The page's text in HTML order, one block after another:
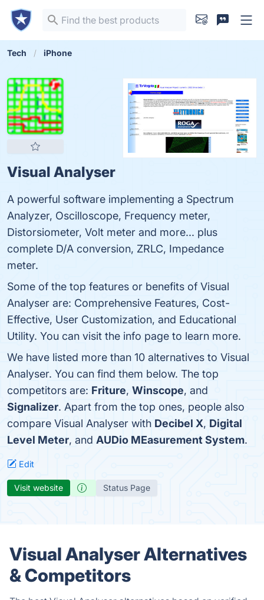
Tech iPhone
Visual Analyser
A powerful software implementing a Spectrum
Analyzer, Oscilloscope, Frequency meter,
Distorsiometer, Volt meter and more... plus
complete D/A conversion, ZRLC, Impedance
meter.
Some of the top features or benefits of Visual
Analyser are: Comprehensive Features, Cost-
Effective, User Customization, and Educational
Utility. You can visit the info page to learn more.
We have listed more than 10 alternatives to Visual
Analyser. You can find them below. The top
competitors are: Friture, Winscope, and
Signalizer. Apart from the top ones, people also
compare Visual Analyser with Decibel X, Digital
Level Meter, and AUDio MEasurement System.
Edit
Visit website Status Page
Visual Analyser Alternatives
& Competitors